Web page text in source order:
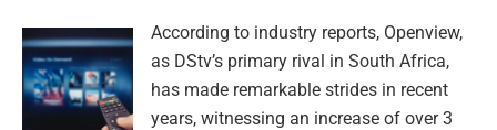
According to industry reports, Openview,
as DStv’s primary rival in South Africa,
has made remarkable strides in recent
years, witnessing an increase of over 3